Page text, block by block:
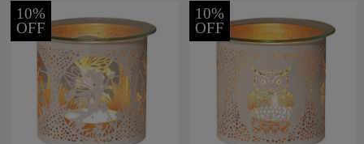
10%
OFF
10%
OFF